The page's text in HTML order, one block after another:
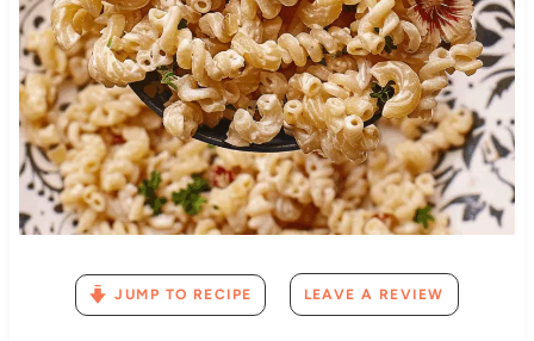
JUMP TO RECIPE LEAVE A REVIEW